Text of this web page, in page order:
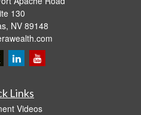
130
NV 89148
Links
Videos